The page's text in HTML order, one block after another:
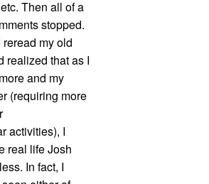
Then all of a
stopped.
my old
realized that as I
and my
(requiring more
activities), I
real life Josh
In fact, I